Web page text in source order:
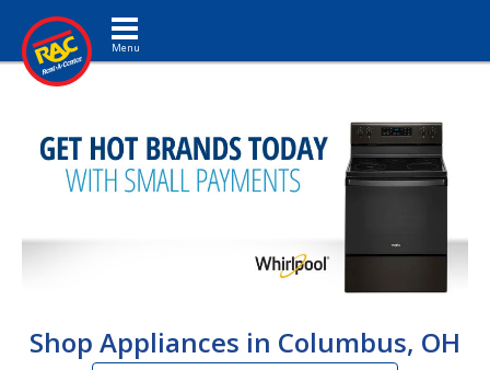
Toggle navigation
Shop Appliances in Columbus, OH